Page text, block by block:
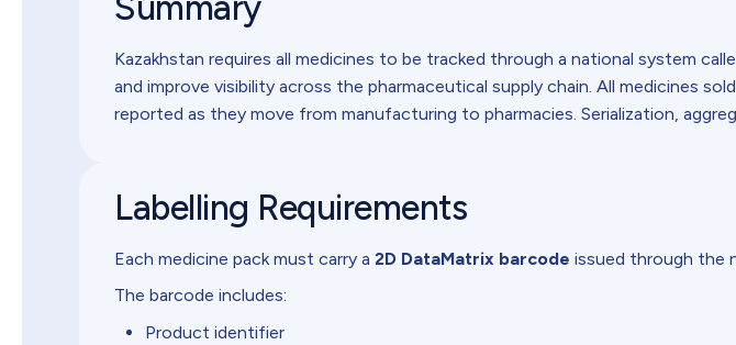
Kazakhstan requires all medicines to be tracked through a national system
and improve visibility across the pharmaceutical supply chain. All medicines
reported as they move from manufacturing to pharmacies. Serialization,
Labelling Requirements
Each medicine pack must carry a 2D DataMatrix barcode issued through the
The barcode includes:
Product identifier